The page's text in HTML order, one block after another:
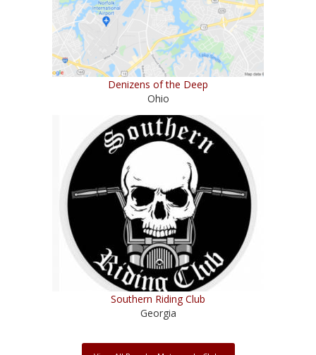
Denizens of the Deep
Ohio
Southern Riding Club
Georgia